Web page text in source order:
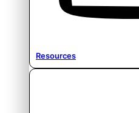
Resources